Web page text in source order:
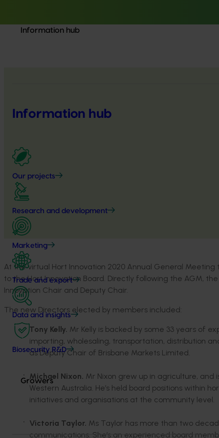
Information hub
Information hub
Our projects
Research and development
Marketing
Trade and export
Data and insights
Biosecurity R&D
Growers
At the virtual Hort Innovation 2020 Annual General
to the Hort Innovation Board. Directly following the AGM,
Innovation Chair and Deputy Chair.
The new Directors elected by members included:
Tony Kelly. Mr Kelly is backed by some 33 years of
importing, wholesaling, transportation, distribution
as Deputy Chair of Brisbane Markets Limited.
Michael Nixon. Mr Nixon grew up in agriculture,
Western Australia. He’s held board positions within
initiatives and organisations at the community level.
Victoria Taylor. Ms Taylor has more than two
communications. She’s an experienced board